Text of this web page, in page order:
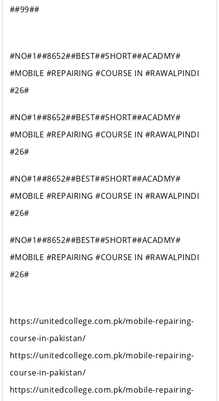
##99##
#NO#1##8652##BEST##SHORT##ACADMY#
#MOBILE #REPAIRING #COURSE IN #RAWALPINDI
#26#
#NO#1##8652##BEST##SHORT##ACADMY#
#MOBILE #REPAIRING #COURSE IN #RAWALPINDI
#26#
#NO#1##8652##BEST##SHORT##ACADMY#
#MOBILE #REPAIRING #COURSE IN #RAWALPINDI
#26#
#NO#1##8652##BEST##SHORT##ACADMY#
#MOBILE #REPAIRING #COURSE IN #RAWALPINDI
#26#
https://unitedcollege.com.pk/mobile-repairing-
course-in-pakistan/
https://unitedcollege.com.pk/mobile-repairing-
course-in-pakistan/
https://unitedcollege.com.pk/mobile-repairing-